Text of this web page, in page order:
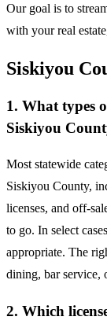
Our goal is to
with your real
Siskiyou
1. What types
Siskiyou
Most statewide
Siskiyou County,
licenses, and off-
to go. In select
appropriate. The
dining, bar service,
2. Which